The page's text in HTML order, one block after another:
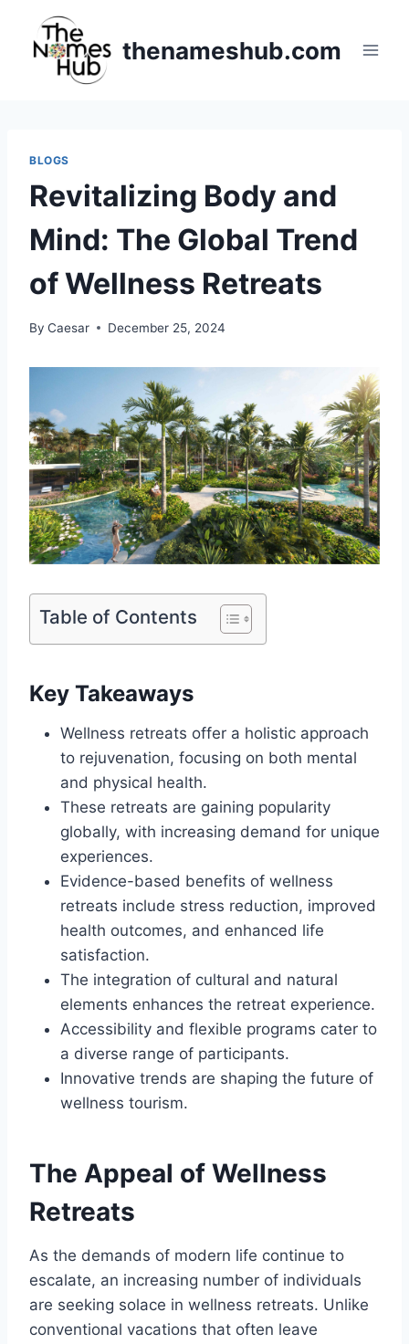
content
thenameshub.com
BLOGS
Revitalizing Body and
Mind: The Global Trend
of Wellness Retreats
By Caesar December 25, 2024
Table of Contents
Key Takeaways
Wellness retreats offer a holistic approach
to rejuvenation, focusing on both mental
and physical health.
These retreats are gaining popularity
globally, with increasing demand for unique
experiences.
Evidence-based benefits of wellness
retreats include stress reduction, improved
health outcomes, and enhanced life
satisfaction.
The integration of cultural and natural
elements enhances the retreat experience.
Accessibility and flexible programs cater to
a diverse range of participants.
Innovative trends are shaping the future of
wellness tourism.
The Appeal of Wellness
Retreats
As the demands of modern life continue to
escalate, an increasing number of individuals
are seeking solace in wellness retreats. Unlike
conventional vacations that often leave